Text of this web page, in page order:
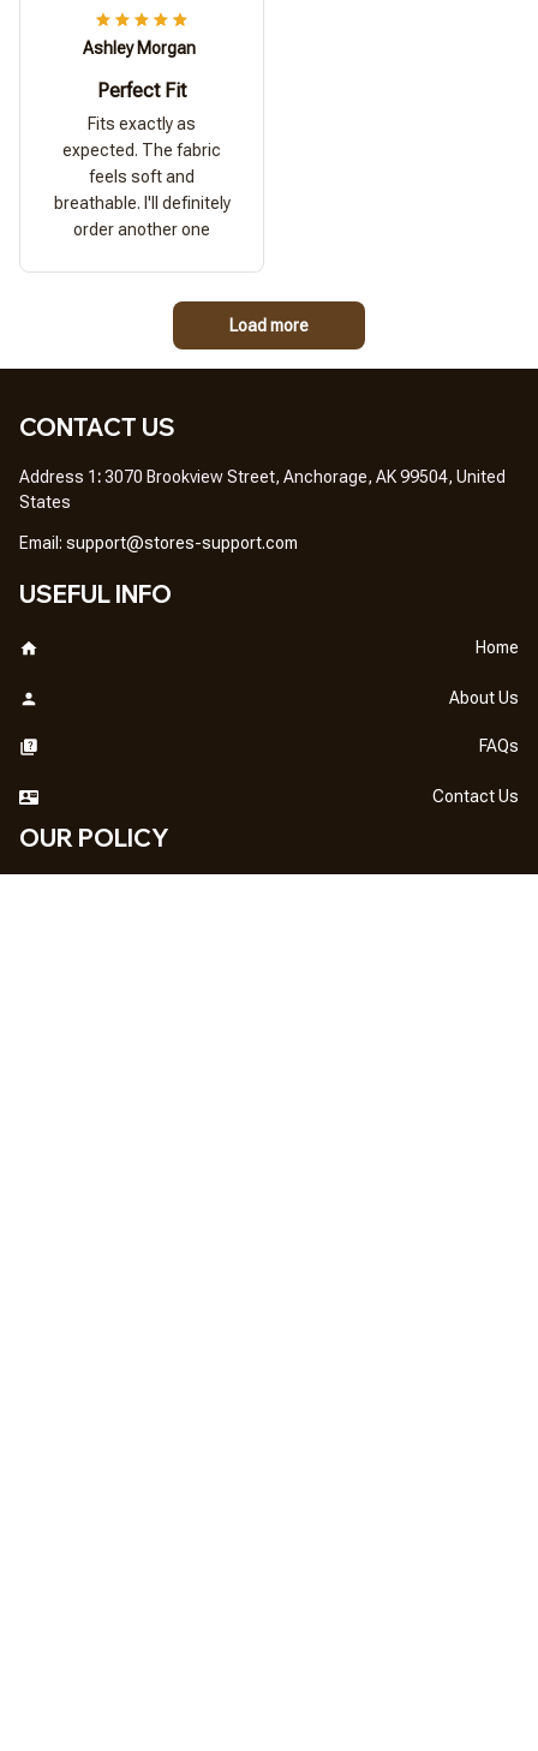
Ashley Morgan
Perfect Fit
Fits exactly as
expected. The fabric
feels soft and
breathable. I'll definitely
order another one
Load more
CONTACT US
Address 1: 3070 Brookview Street, Anchorage, AK 99504, United
States
Email: support@stores-support.com
USEFUL INFO
Home
About Us
FAQs
Contact Us
OUR POLICY